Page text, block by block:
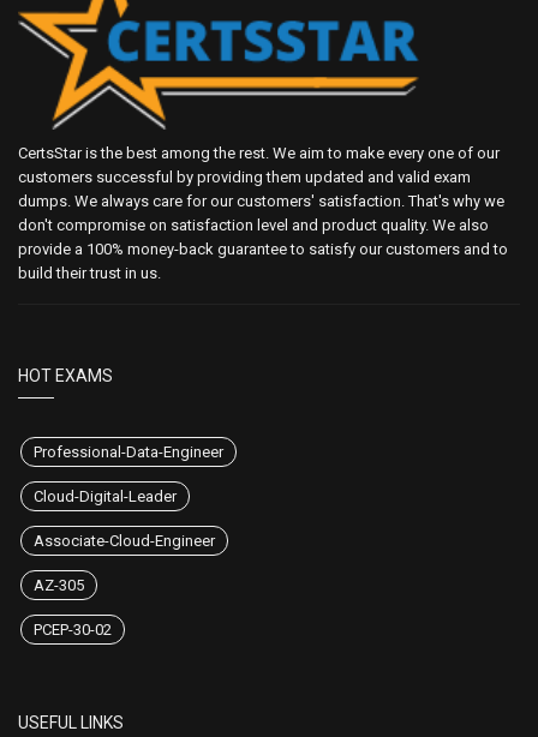
CertsStar is the best among the rest. We aim to make every one of our
customers successful by providing them updated and valid exam
dumps. We always care for our customers' satisfaction. That's why we
don't compromise on satisfaction level and product quality. We also
provide a 100% money-back guarantee to satisfy our customers and to
build their trust in us.
HOT EXAMS
Professional-Data-Engineer
Cloud-Digital-Leader
Associate-Cloud-Engineer
AZ-305
PCEP-30-02
USEFUL LINKS